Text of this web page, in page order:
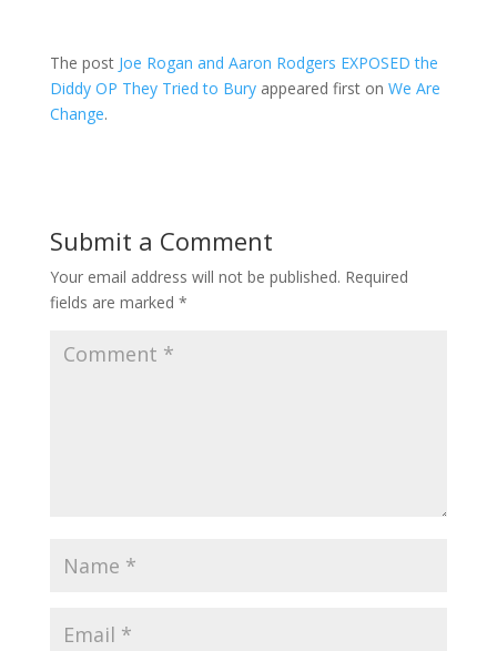
The post Joe Rogan and Aaron Rodgers EXPOSED the
Diddy OP They Tried to Buryappeared first on We Are
Change.
Submit a Comment
Your email address will not be published. Required
fields are marked *